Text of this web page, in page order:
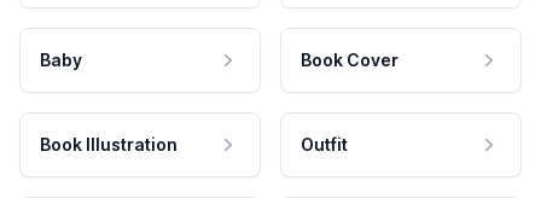
Baby Book Cover
Book Illustration Outfit